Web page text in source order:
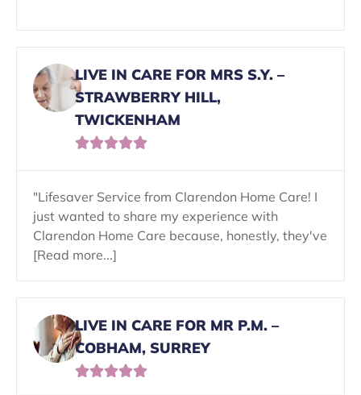
LIVE IN CARE FOR MRS S.Y. –
STRAWBERRY HILL,
TWICKENHAM

"Lifesaver Service from Clarendon Home Care! I
just wanted to share my experience with
Clarendon Home Care because, honestly, they've
[Read more...]
LIVE IN CARE FOR MR P.M. –
COBHAM, SURREY
